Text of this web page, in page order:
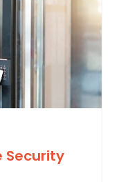
Security